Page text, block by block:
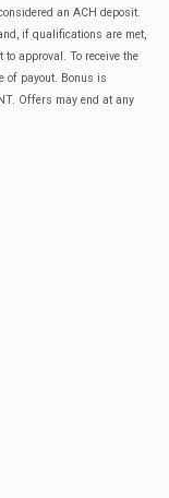
an ACH deposit.
if qualifications are met,
approval. To receive the
of payout. Bonus is
Offers may end at any